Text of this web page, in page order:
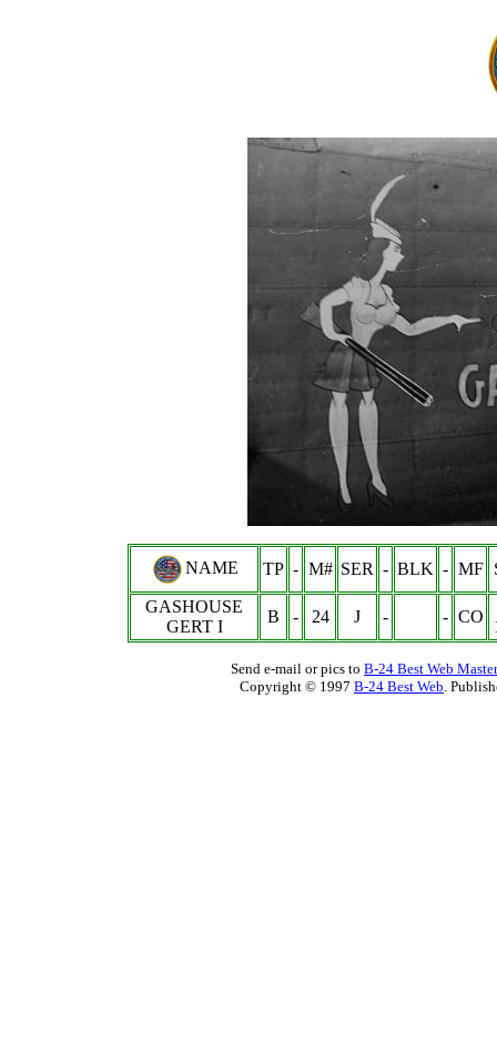
NAME TP - M# SER - BLK - MF
GASHOUSE
GERT I
B - 24 J - - CO
Send e-mail or pics to B-24 Best Web Master
Copyright © 1997 B-24 Best Web.